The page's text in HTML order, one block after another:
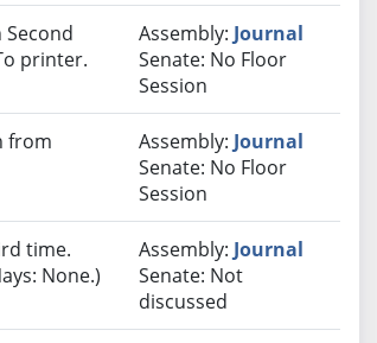
printer.
Assembly: Journal
Senate: No Floor
Session
from
Assembly: Journal
Senate: No Floor
Session
time.
None.)
Assembly: Journal
Senate: Not
discussed